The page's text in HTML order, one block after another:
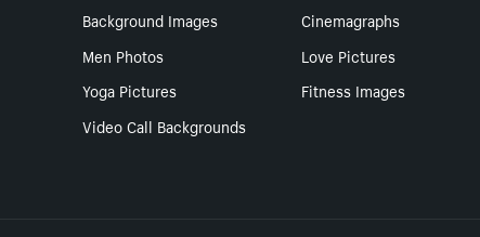
Background Images
Cinemagraphs
Men Photos
Love Pictures
Yoga Pictures
Fitness Images
Video Call Backgrounds